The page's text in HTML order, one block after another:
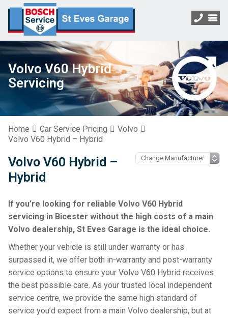
Volvo V60 Hybrid
Servicing
Home Car Service Pricing
Volvo
Volvo V60 Hybrid – Hybrid
Volvo V60 Hybrid –
Hybrid
If you’re looking for reliable Volvo V60 Hybrid
servicing in Bicester without the high costs of a main
Volvo dealership, St Eves Garage is the ideal choice.
Whether your vehicle is still under warranty or has
surpassed it, we offer both in-warranty and post-warranty
service options to ensure your Volvo V60 Hybrid receives
the best possible care. As your trusted local independent
service centre, we provide the same high standard of
service you’d expect from a main Volvo dealership, but at